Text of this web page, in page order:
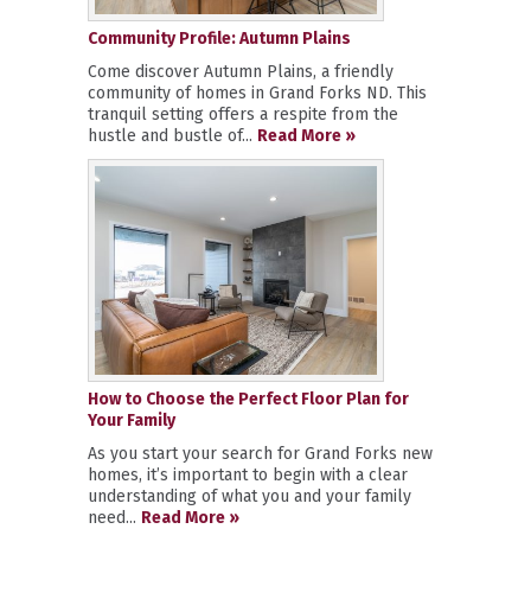
Community Profile: Autumn Plains
Come discover Autumn Plains, a friendly
community of homes in Grand Forks ND. This
tranquil setting offers a respite from the
hustle and bustle of... Read More »
How to Choose the Perfect Floor Plan for
Your Family
As you start your search for Grand Forks new
homes, it’s important to begin with a clear
understanding of what you and your family
need... Read More »